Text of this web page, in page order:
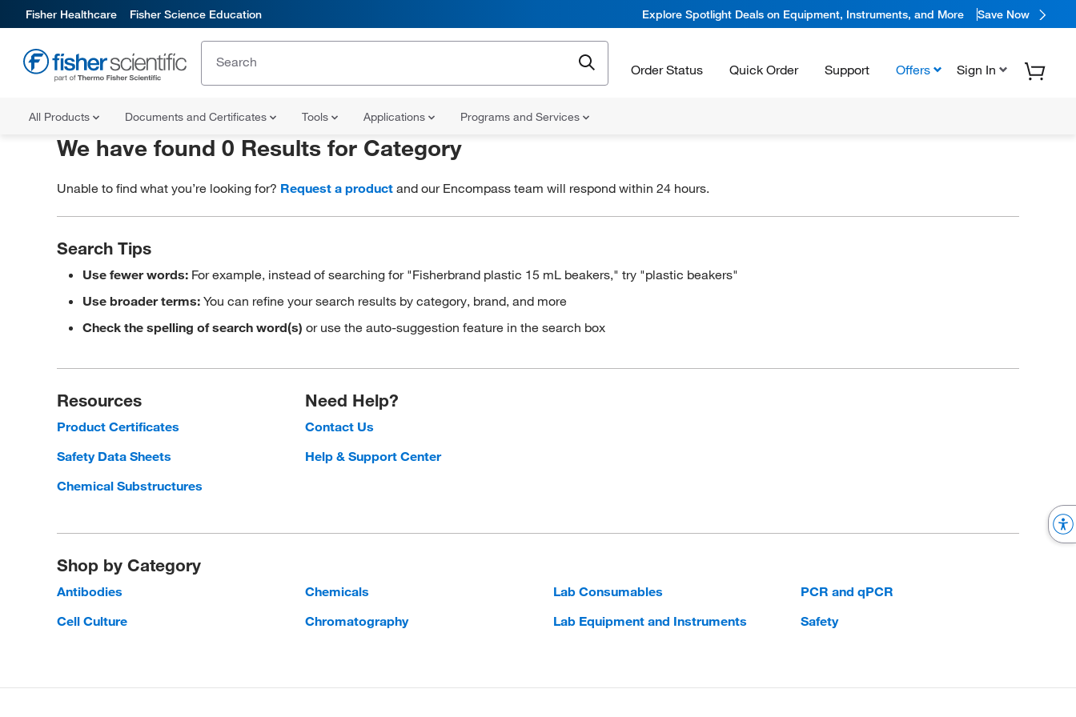
Fisher Healthcare Fisher Science Education Explore Spotlight Deals on Equipment, Instruments, and More Save Now
Order Status Quick Order Support Offers Sign In
All Products Documents and Certificates Tools Applications Programs and Services
We have found 0 Results for Category
Unable to find what you’re looking for? Request a product and our Encompass team will respond within 24 hours.
Search Tips
Use fewer words: For example, instead of searching for "Fisherbrand plastic 15 mL beakers," try "plastic beakers"
Use broader terms:You can refine your search results by category, brand, and more
Check the spelling of search word(s) or use the auto-suggestion feature in the search box
Resources
Product Certificates
Safety Data Sheets
Chemical Substructures
Need Help?
Contact Us
Help & Support Center
Shop by Category
Antibodies
Cell Culture
Chemicals
Chromatography
Lab Consumables
Lab Equipment and Instruments
PCR and qPCR
Safety